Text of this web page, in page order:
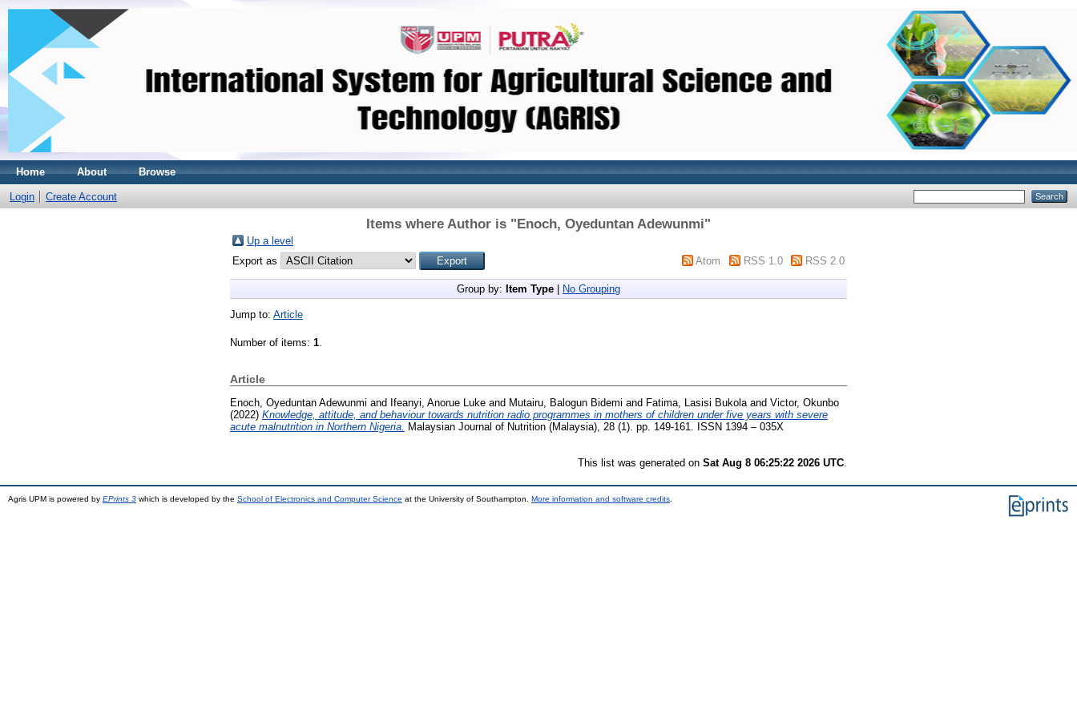
Home About Browse
Login Create Account
Items where Author is "Enoch, Oyeduntan Adewunmi"
Up a level
Export as
Atom RSS 1.0 RSS 2.0
Group by: Item Type No Grouping
Jump to: Article
Number of items: 1.
Article
Enoch, Oyeduntan Adewunmi and Ifeanyi, Anorue Luke and Mutairu, Balogun Bidemi and Fatima, Lasisi Bukola and Victor, Okunbo
(2022) Knowledge, attitude, and behaviour towards nutrition radio programmes in mothers of children under five years with severe
acute malnutrition in Northern Nigeria.
Malaysian Journal of Nutrition (Malaysia), 28 (1). pp. 149-161. ISSN 1394 – 035X
This list was generated on Sat Aug 8 06:25:22 2026 UTC
Agris UPM is powered by EPrints 3 which is developed by the School of Electronics and Computer Science at the University of Southampton. More information and software credits